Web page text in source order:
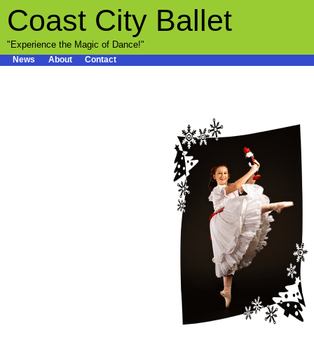
Coast City Ballet
"Experience the Magic of Dance!"
News About Contact